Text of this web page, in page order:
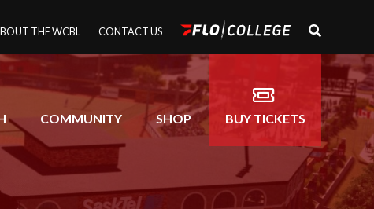
THE WCBL CONTACT US
COMMUNITY SHOP BUY TICKETS